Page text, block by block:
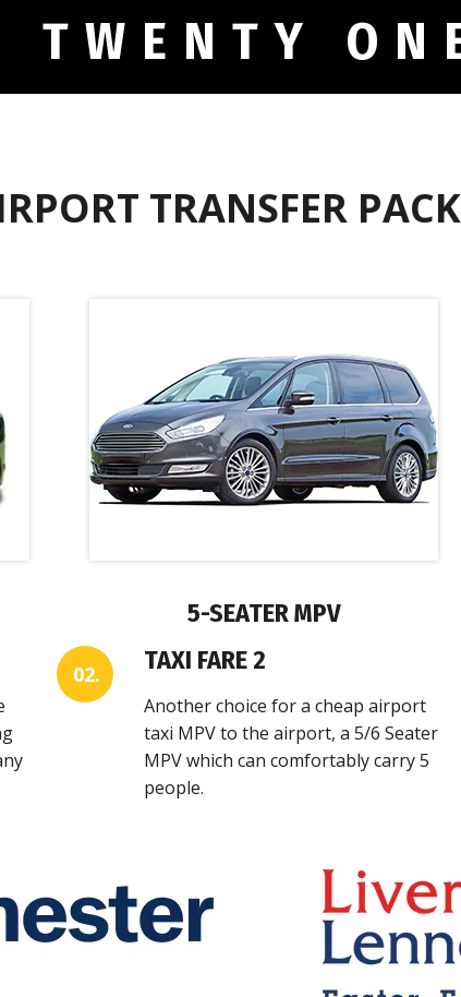
TWENTY
TRANSFER
5-SEATER MPV
02. TAXI FARE 2
Another choice for a cheap airport
taxi MPV to the airport, a 5/6 Seater
MPV which can comfortably carry 5
people.